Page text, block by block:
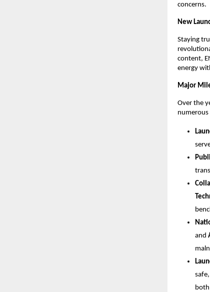
concerns.
New
Staying
content,
energy
Major
Over the
numerous
and